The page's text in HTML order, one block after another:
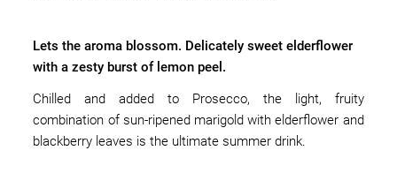
Lets the aroma blossom. Delicately sweet elderflower
with a zesty burst of lemon peel.
Chilled and added to Prosecco, the light, fruity
combination of sun-ripened marigold with elderflower and
blackberry leaves is the ultimate summer drink.